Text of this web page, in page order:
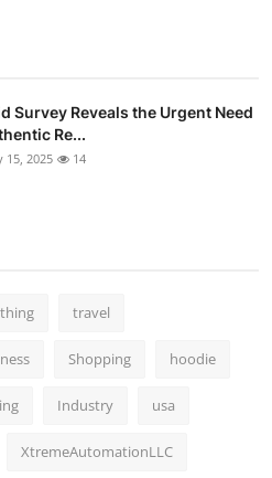
Survey Reveals the Urgent Need
Re...
15, 2025 14
travel
Shopping hoodie
Industry usa
XtremeAutomationLLC